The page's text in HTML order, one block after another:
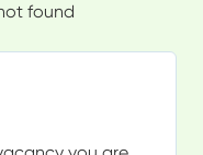
found